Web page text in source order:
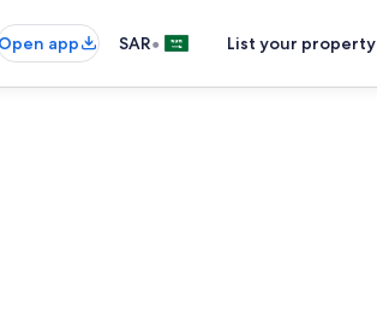
app SAR• List your property